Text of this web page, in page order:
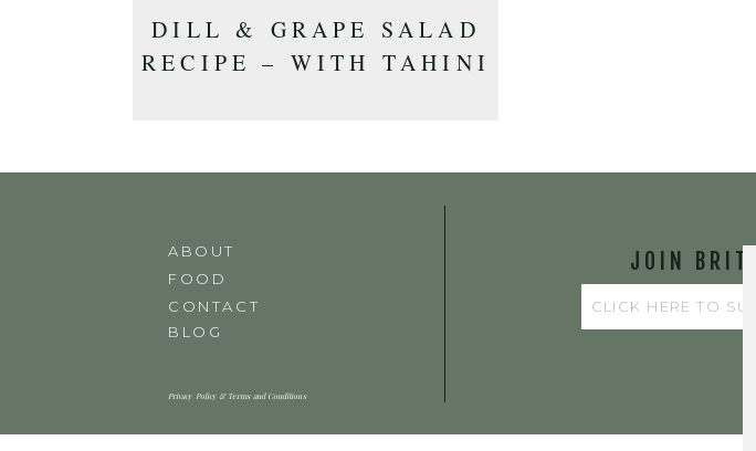
DILL & GRAPE SALAD
RECIPE – WITH TAHINI
BLOG
CONTACT
FOOD
ABOUT JOIN
Privacy Policy & Terms and Conditions